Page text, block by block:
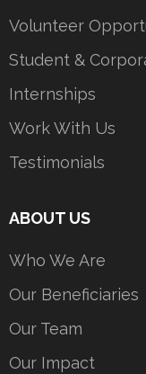
Volunteer
Student &
Internships
Work With Us
Testimonials
ABOUT US
Who We Are
Our Beneficiaries
Our Team
Our Impact